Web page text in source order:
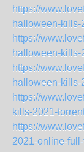
https://
halloween-
https://
halloween-kills-
https://
halloween-kills-
https://
kills-2021-
https://
2021-online-